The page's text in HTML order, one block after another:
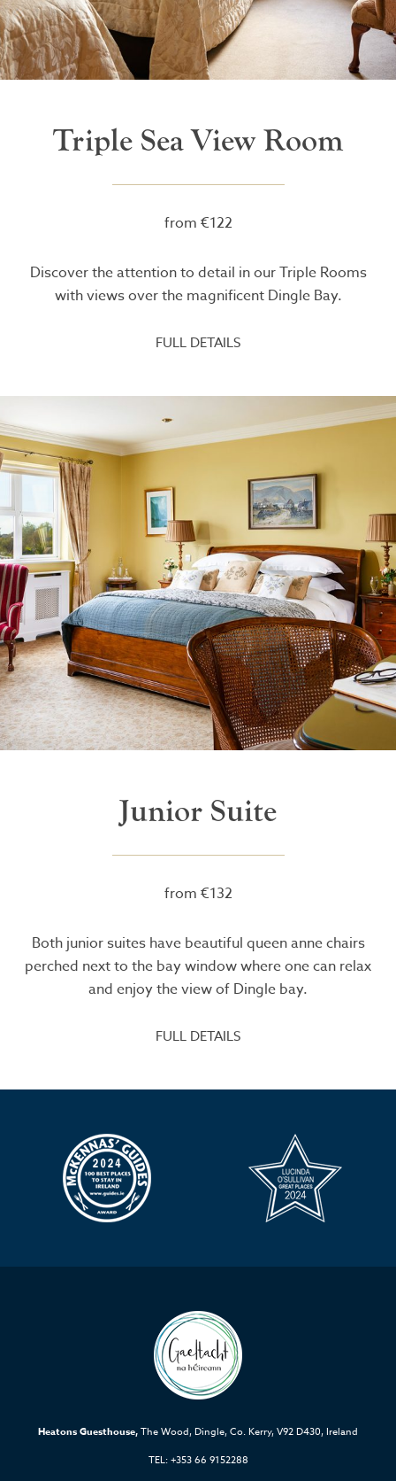
Triple Sea View Room
from €122
Discover the attention to detail in our Triple Rooms
with views over the magnificent Dingle Bay.
FULL DETAILS
Junior Suite
from €132
Both junior suites have beautiful queen anne chairs
perched next to the bay window where one can relax
and enjoy the view of Dingle bay.
FULL DETAILS
Heatons Guesthouse, The Wood, Dingle, Co. Kerry, V92 D430, Ireland
TEL: +353 66 9152288